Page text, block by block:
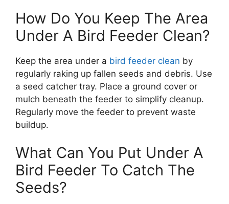
How Do You Keep The Area
Under A Bird Feeder Clean?
Keep the area under a bird feeder clean by
regularly raking up fallen seeds and debris. Use
a seed catcher tray. Place a ground cover or
mulch beneath the feeder to simplify cleanup.
Regularly move the feeder to prevent waste
buildup.
What Can You Put Under A
Bird Feeder To Catch The
Seeds?